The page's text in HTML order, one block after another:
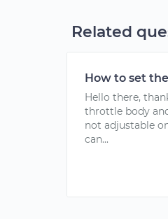
Related
How to set
Hello there,
throttle body
not adjustable
can...